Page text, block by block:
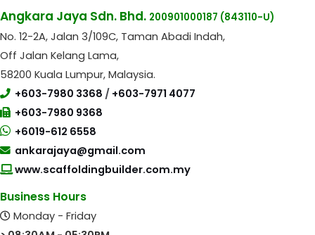
Angkara Jaya Sdn. Bhd. 200901000187 (843110-U)
No. 12-2A, Jalan 3/109C, Taman Abadi Indah,
Off Jalan Kelang Lama,
58200 Kuala Lumpur, Malaysia.
+603-7980 3368 / +603-7971 4077
+603-7980 9368
+6019-612 6558
ankarajaya@gmail.com
www.scaffoldingbuilder.com.my
Business Hours
Monday - Friday